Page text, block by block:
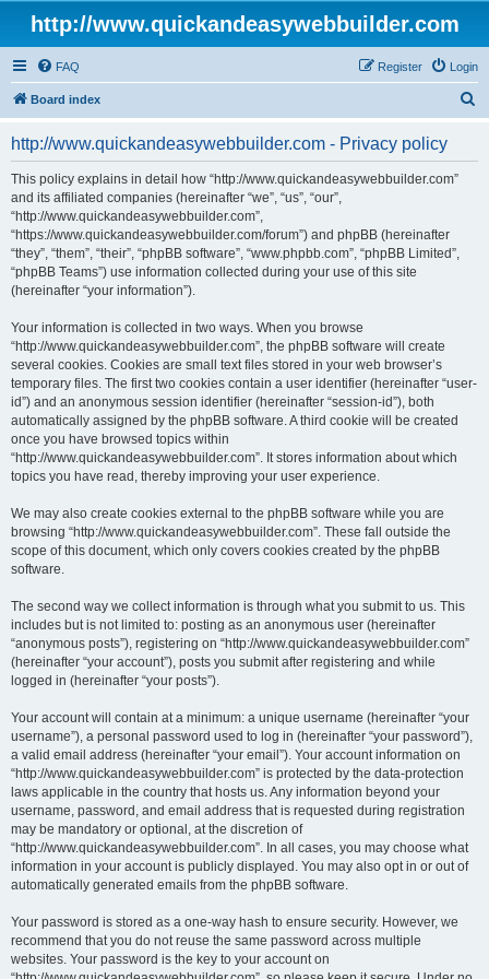
http://www.quickandeasywebbuilder.com
FAQ Login
Register
Board index
http://www.quickandeasywebbuilder.com - Privacy policy
This policy explains in detail how “http://www.quickandeasywebbuilder.com”
and its affiliated companies (hereinafter “we”, “us”, “our”,
“http://www.quickandeasywebbuilder.com”,
“https://www.quickandeasywebbuilder.com/forum”) and phpBB (hereinafter
“they”, “them”, “their”, “phpBB software”, “www.phpbb.com”, “phpBB Limited”,
“phpBB Teams”) use information collected during your use of this site
(hereinafter “your information”).
Your information is collected in two ways. When you browse
“http://www.quickandeasywebbuilder.com”, the phpBB software will create
several cookies. Cookies are small text files stored in your web browser’s
temporary files. The first two cookies contain a user identifier (hereinafter “user-
id”) and an anonymous session identifier (hereinafter “session-id”), both
automatically assigned by the phpBB software. A third cookie will be created
once you have browsed topics within
“http://www.quickandeasywebbuilder.com”. It stores information about which
topics you have read, thereby improving your user experience.
We may also create cookies external to the phpBB software while you are
browsing “http://www.quickandeasywebbuilder.com”. These fall outside the
scope of this document, which only covers cookies created by the phpBB
software.
The second way we collect information is through what you submit to us. This
includes but is not limited to: posting as an anonymous user (hereinafter
“anonymous posts”), registering on “http://www.quickandeasywebbuilder.com”
(hereinafter “your account”), posts you submit after registering and while
logged in (hereinafter “your posts”).
Your account will contain at a minimum: a unique username (hereinafter “your
username”), a personal password used to log in (hereinafter “your password”),
a valid email address (hereinafter “your email”). Your account information on
“http://www.quickandeasywebbuilder.com” is protected by the data-protection
laws applicable in the country that hosts us. Any information beyond your
username, password, and email address that is requested during registration
may be mandatory or optional, at the discretion of
“http://www.quickandeasywebbuilder.com”. In all cases, you may choose what
information in your account is publicly displayed. You may also opt in or out of
automatically generated emails from the phpBB software.
Your password is stored as a one-way hash to ensure security. However, we
recommend that you do not reuse the same password across multiple
websites. Your password is the key to your account on